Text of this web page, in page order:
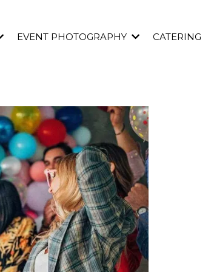
EVENT PHOTOGRAPHY CATERING